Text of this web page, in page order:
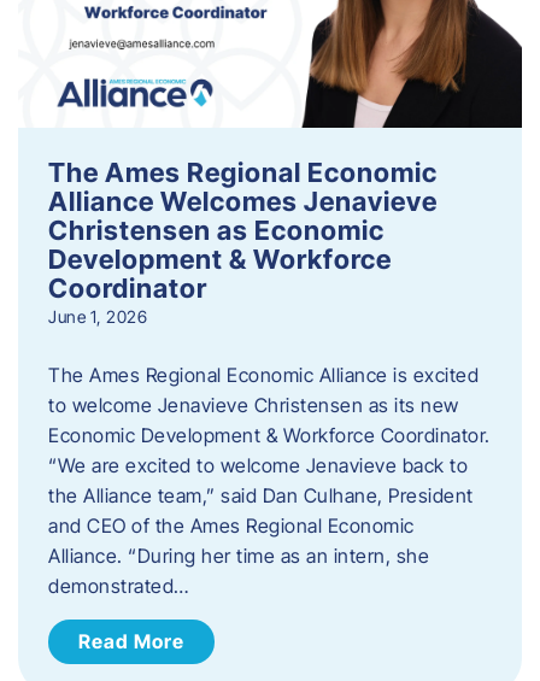
The Ames Regional Economic
Alliance Welcomes Jenavieve
Christensen as Economic
Development & Workforce
Coordinator
June 1, 2026
The Ames Regional Economic Alliance is excited
to welcome Jenavieve Christensen as its new
Economic Development & Workforce Coordinator.
“We are excited to welcome Jenavieve back to
the Alliance team,” said Dan Culhane, President
and CEO of the Ames Regional Economic
Alliance. “During her time as an intern, she
demonstrated…
Read More